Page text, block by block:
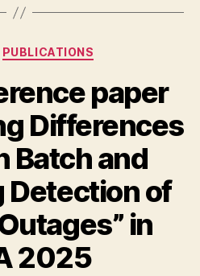
Categories
PUBLICATIONS
paper
Differences
Batch and
Detection of
in
2025